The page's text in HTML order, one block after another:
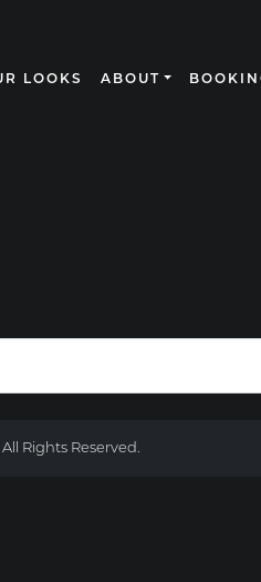
LOOKS ABOUT
Rights Reserved.